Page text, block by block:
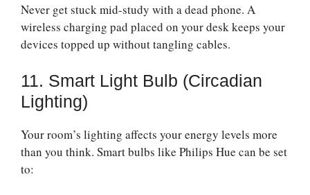
Never get stuck mid-study with a dead phone. A
wireless charging pad placed on your desk keeps your
devices topped up without tangling cables.
11. Smart Light Bulb (Circadian
Lighting)
Your room’s lighting affects your energy levels more
than you think. Smart bulbs like Philips Hue can be set
to: